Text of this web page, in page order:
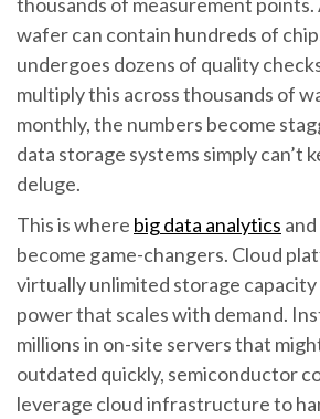
thousands of measurement points.
wafer can contain hundreds of
undergoes dozens of quality
multiply this across thousands of
monthly, the numbers become
data storage systems simply can’t
deluge.
This is where big data analytics
become game-changers. Cloud
virtually unlimited storage
power that scales with demand.
millions in on-site servers that
outdated quickly, semiconductor
leverage cloud infrastructure to